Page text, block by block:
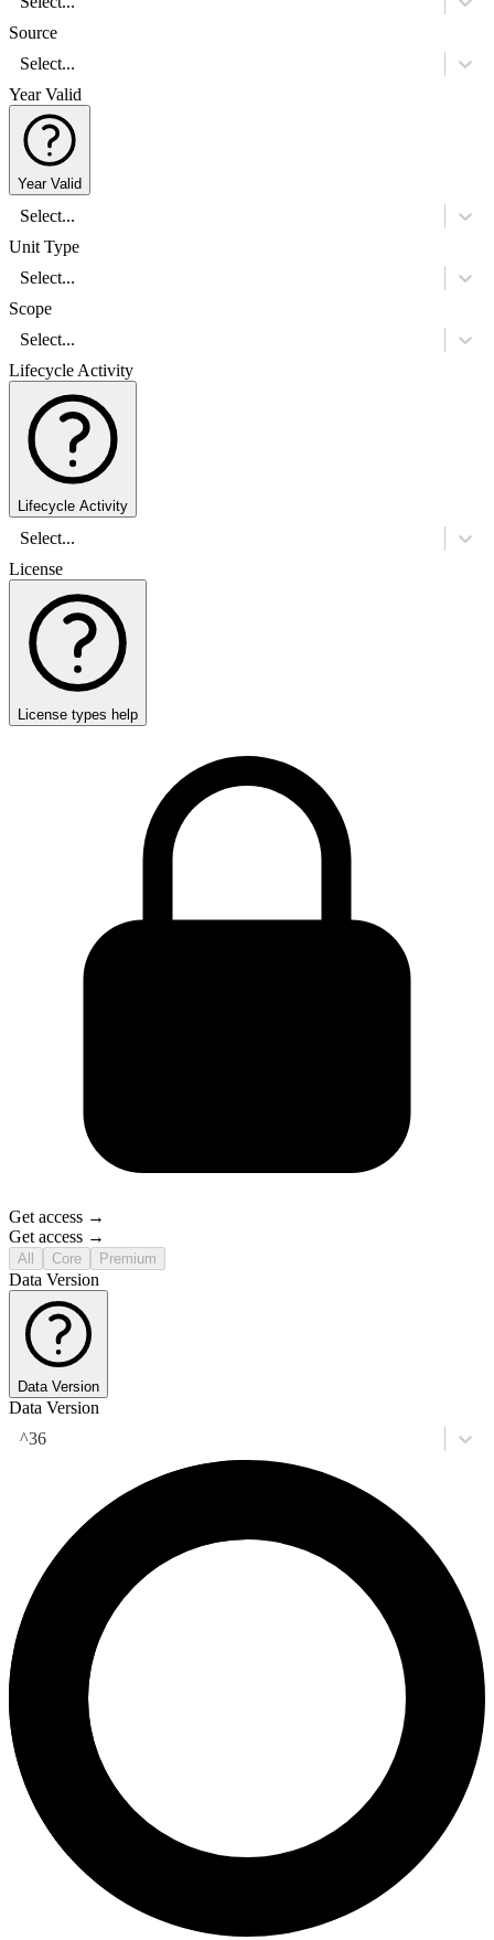
Source
Select...
Year Valid
Year Valid
Select...
Unit Type
Select...
Scope
Select...
Lifecycle Activity
Lifecycle Activity
Select...
License
License types help
Get access →
Get access →
All Core Premium
Data Version
Data Version
Data Version
^36